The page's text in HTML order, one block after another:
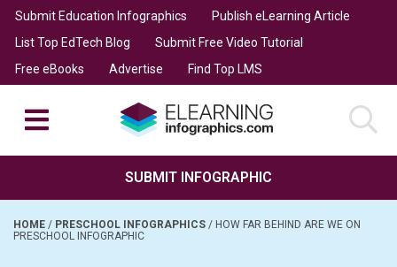
Submit Education Infographics
Publish eLearning Article
List Top EdTech Blog
Submit Free Video Tutorial
Free eBooks
Advertise Find Top LMS
SUBMIT INFOGRAPHIC
HOME / PRESCHOOL INFOGRAPHICS / HOW FAR BEHIND ARE WE ON
PRESCHOOL INFOGRAPHIC